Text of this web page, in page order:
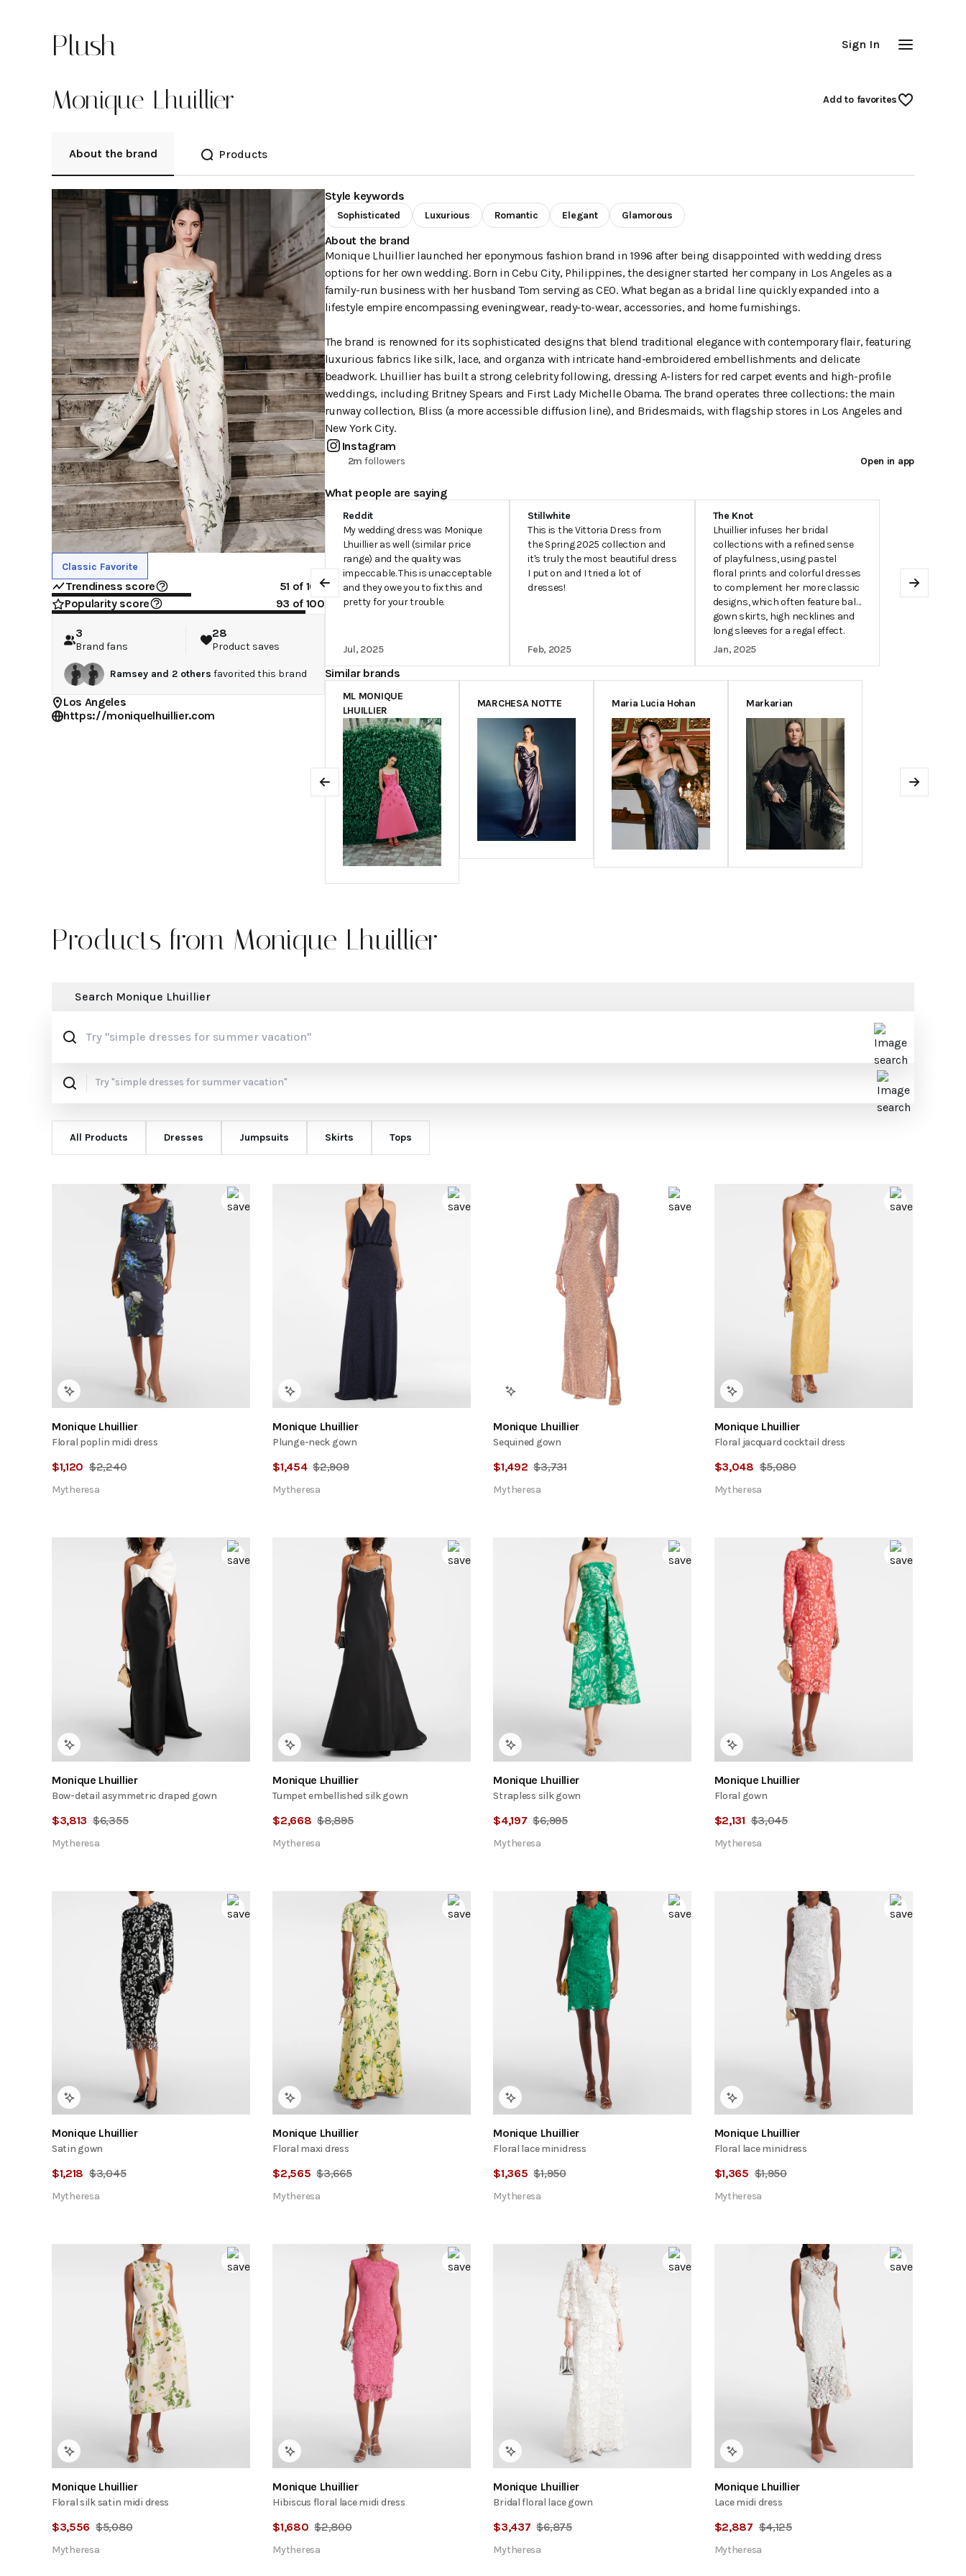
Plush Sign In
Monique Lhuillier Add to favorites
About the brand Products
Classic Favorite
Trendiness score 51 of 100
Popularity score
93 of 100
3
Brand fans
28
Product saves
Ramsey and 2 others favorited this brand
Los Angeles
https://moniquelhuillier.com
Style keywords
Sophisticated Luxurious Romantic Elegant Glamorous
About the brand
Monique Lhuillier launched her eponymous fashion brand in 1996 after being disappointed with wedding dress
options for her own wedding. Born in Cebu City, Philippines, the designer started her company in Los Angeles as a
family-run business with her husband Tom serving as CEO. What began as a bridal line quickly expanded into a
lifestyle empire encompassing eveningwear, ready-to-wear, accessories, and home furnishings.
The brand is renowned for its sophisticated designs that blend traditional elegance with contemporary flair, featuring
luxurious fabrics like silk, lace, and organza with intricate hand-embroidered embellishments and delicate
beadwork. Lhuillier has built a strong celebrity following, dressing A-listers for red carpet events and high-profile
weddings, including Britney Spears and First Lady Michelle Obama. The brand operates three collections: the main
runway collection, Bliss (a more accessible diffusion line), and Bridesmaids, with flagship stores in Los Angeles and
New York City.
Instagram
2m followers Open in app
What people are saying
Reddit
My wedding dress was Monique
Lhuillier as well (similar price
range) and the quality was
impeccable. This is unacceptable
and they owe you to fix this and
pretty for your trouble.
Jul, 2025
Stillwhite
This is the Vittoria Dress from
the Spring 2025 collection and
it's truly the most beautiful dress
I put on and I tried a lot of
dresses!
Feb, 2025
The Knot
Lhuillier infuses her bridal
collections with a refined sense
of playfulness, using pastel
floral prints and colorful dresses
to complement her more classic
designs, which often feature ball
gown skirts, high necklines and
long sleeves for a regal effect.
Jan, 2025
Previous Next
Similar brands
ML MONIQUE
LHUILLIER
MARCHESA NOTTE Maria Lucia Hohan Markarian
Previous Next
Products from Monique Lhuillier
Search Monique Lhuillier
All Products Dresses Jumpsuits Skirts Tops
Monique Lhuillier
Floral poplin midi dress
$1,120 $2,240
Mytheresa
Monique Lhuillier
Plunge-neck gown
$1,454 $2,909
Mytheresa
Monique Lhuillier
Sequined gown
$1,492 $3,731
Mytheresa
Monique Lhuillier
Floral jacquard cocktail dress
$3,048 $5,080
Mytheresa
Monique Lhuillier
Bow-detail asymmetric draped gown
$3,813 $6,355
Mytheresa
Monique Lhuillier
Tumpet embellished silk gown
$2,668 $8,895
Mytheresa
Monique Lhuillier
Strapless silk gown
$4,197 $6,995
Mytheresa
Monique Lhuillier
Floral gown
$2,131 $3,045
Mytheresa
Monique Lhuillier
Satin gown
$1,218 $3,045
Mytheresa
Monique Lhuillier
Floral maxi dress
$2,565 $3,665
Mytheresa
Monique Lhuillier
Floral lace minidress
$1,365 $1,950
Mytheresa
Monique Lhuillier
Floral lace minidress
$1,365 $1,950
Mytheresa
Monique Lhuillier
Floral silk satin midi dress
$3,556 $5,080
Mytheresa
Monique Lhuillier
Hibiscus floral lace midi dress
$1,680 $2,800
Mytheresa
Monique Lhuillier
Bridal floral lace gown
$3,437 $6,875
Mytheresa
Monique Lhuillier
Lace midi dress
$2,887 $4,125
Mytheresa